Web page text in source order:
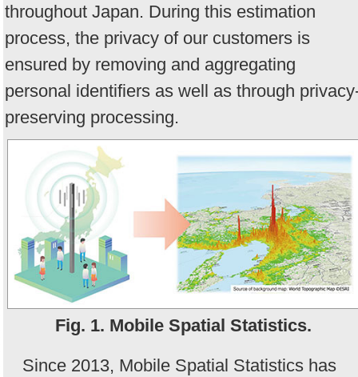
throughout Japan. During this estimation
process, the privacy of our customers is
ensured by removing and aggregating
personal identifiers as well as through
preserving processing.
Fig. 1. Mobile Spatial Statistics.
Since 2013, Mobile Spatial Statistics has